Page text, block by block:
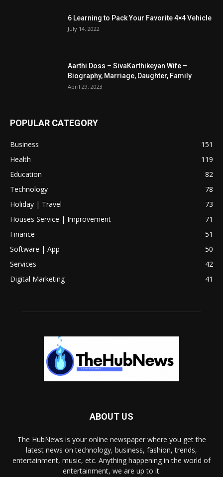
6 Learning to Pack Your Favorite 4×4 Vehicle
July 14, 2022
Aarthi Doss – SivaKarthikeyan Wife –
Biography, Marriage, Daughter, Family
April 29, 2023
POPULAR CATEGORY
Business
151
Health
119
Education
82
Technology
78
Holiday | Travel
73
Houses Service | Improvement
71
Finance
51
Software | App
50
Services
42
Digital Marketing
41
ABOUT US
The HubNews is your online newspaper where you get the
latest news on technology, business, fashion, trends,
entertainment, music, etc. Anything happening in the world of
entertainment, we are up to it.